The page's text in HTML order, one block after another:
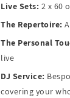
Live Sets: 2 x 60
The Repertoire:
The Personal
live
DJ Service:
covering your